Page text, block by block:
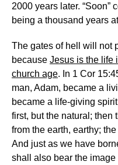
2000 years later. “Soon”
being a thousand years
The gates of hell will not
because Jesus is the life
church age. In 1 Cor
man, Adam, became a
became a life-giving
first, but the natural; then
from the earth, earthy;
And just as we have
shall also bear the image